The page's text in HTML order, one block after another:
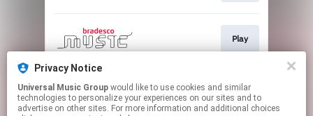
Play
Play
Privacy Notice
Universal Music Group
technologies to personalize your experiences on our sites and to
advertise on other sites. For more information and additional choices